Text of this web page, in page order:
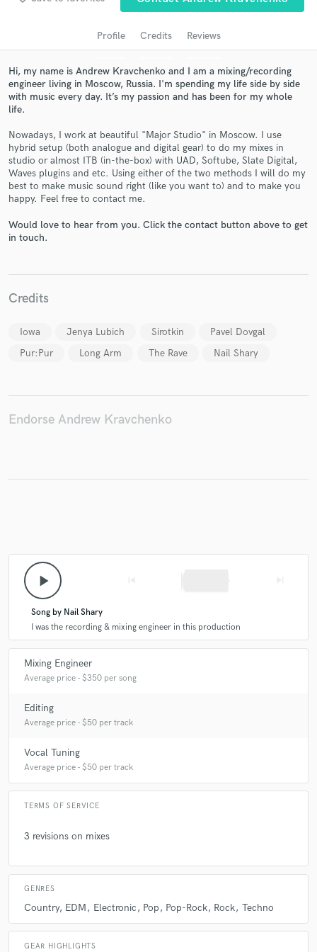
Profile Credits Reviews
Hi, my name is Andrew Kravchenko and I am a mixing/recording
engineer living in Moscow, Russia. I'm spending my life side by side
with music every day. It’s my passion and has been for my whole
life.
Nowadays, I work at beautiful "Major Studio" in Moscow. I use
hybrid setup (both analogue and digital gear) to do my mixes in
studio or almost ITB (in-the-box) with UAD, Softube, Slate Digital,
Waves plugins and etc. Using either of the two methods I will do my
best to make music sound right (like you want to) and to make you
happy. Feel free to contact me.
Would love to hear from you. Click the contact button above to get
in touch.
Credits
Iowa Jenya Lubich Sirotkin
Pavel Dovgal
Pur:Pur
Long Arm The Rave Nail Shary
Endorse Andrew Kravchenko
play_arrow
Song by Nail Shary
I was the recording & mixing engineer in this production
Mixing Engineer
Average price - $350 per song
Editing
Average price - $50 per track
Vocal Tuning
Average price - $50 per track
TERMS OF SERVICE
3 revisions on mixes
GENRES
Country EDM Electronic Pop Pop-Rock Rock Techno
GEAR HIGHLIGHTS
Get Free Proposals
Contact pros directly with your project details
and receive handcrafted proposals and budgets
in a flash.
secure platform. Payment is only released when